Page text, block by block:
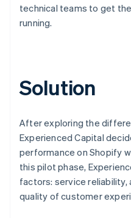
technical teams to get
running.
Solution
After exploring the
Experienced Capital
performance on Shopify
this pilot phase,
factors: service reliability,
quality of customer